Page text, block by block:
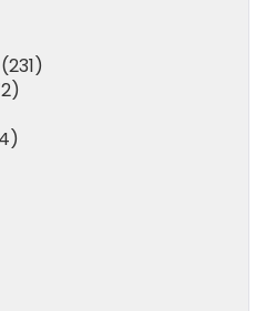
(231)